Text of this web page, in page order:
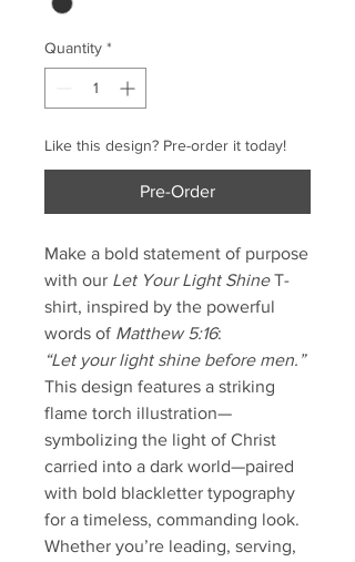
Quantity *
Like this design? Pre-order it today!
Pre-Order
Make a bold statement of purpose
with our Let Your Light ShineT-
shirt, inspired by the powerful
words of Matthew 5:16:
“Let your light shine before men.”
This design features a striking
flame torch illustration—
symbolizing the light of Christ
carried into a dark world—paired
with bold blackletter typography
for a timeless, commanding look.
Whether you’re leading, serving,